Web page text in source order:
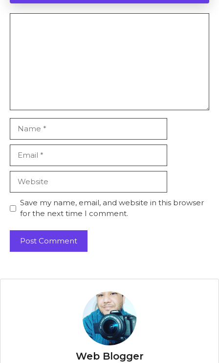
Save my name, email, and website in this browser
for the next time I comment.
Web Blogger